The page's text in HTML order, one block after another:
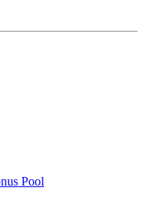
Pool